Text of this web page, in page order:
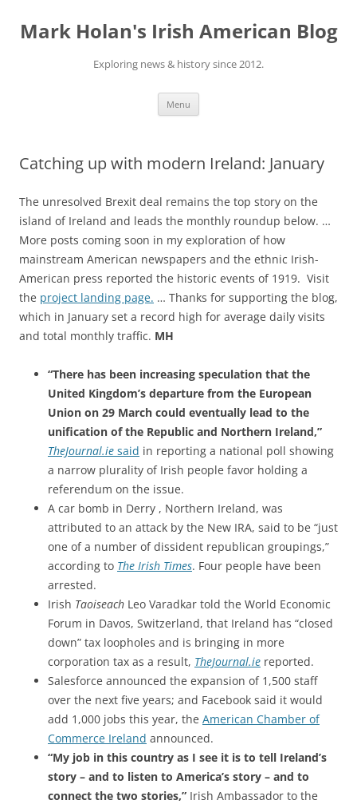
content
Mark Holan's Irish American Blog
Exploring news & history since 2012.
Menu
Catching up with modern Ireland: January
The unresolved Brexit deal remains the top story on the
island of Ireland and leads the monthly roundup below. …
More posts coming soon in my exploration of how
mainstream American newspapers and the ethnic Irish-
American press reported the historic events of 1919. Visit
the project landing page. … Thanks for supporting the blog,
which in January set a record high for average daily visits
and total monthly traffic. MH
“There has been increasing speculation that the
United Kingdom’s departure from the European
Union on 29 March could eventually lead to the
unification of the Republic and Northern Ireland,”
TheJournal.ie said in reporting a national poll showing
a narrow plurality of Irish people favor holding a
referendum on the issue.
A car bomb in Derry , Northern Ireland, was
attributed to an attack by the New IRA, said to be “just
one of a number of dissident republican groupings,”
according to The Irish Times. Four people have been
arrested.
Irish Taoiseach Leo Varadkar told the World Economic
Forum in Davos, Switzerland, that Ireland has “closed
down” tax loopholes and is bringing in more
corporation tax as a result, TheJournal.ie reported.
Salesforce announced the expansion of 1,500 staff
over the next five years; and Facebook said it would
add 1,000 jobs this year, the American Chamber of
Commerce Ireland announced.
“My job in this country as I see it is to tell Ireland’s
story – and to listen to America’s story – and to
connect the two stories,” Irish Ambassador to the